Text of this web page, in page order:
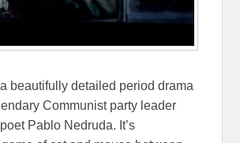
beautifully detailed period drama
Communist party leader
Pablo Nedruda. It’s